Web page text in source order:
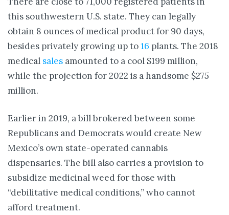
this southwestern U.S. state. They can legally
obtain 8 ounces of medical product for 90 days,
besides privately growing up to16 plants. The 2018
medical sales amounted to a cool $199 million,
while the projection for 2022 is a handsome $275
million.
Earlier in 2019, a bill brokered between some
Republicans and Democrats would create New
Mexico’s own state-operated cannabis
dispensaries. The bill also carries a provision to
subsidize medicinal weed for those with
“debilitative medical conditions,” who cannot
afford treatment.